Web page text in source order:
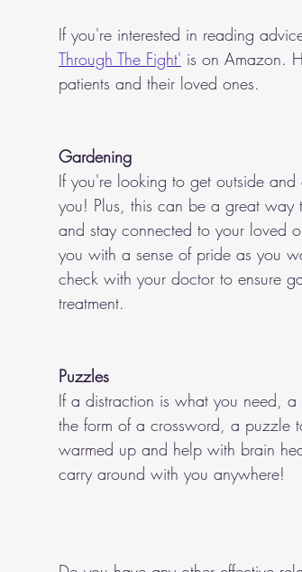
If you're interested in reading
Through The Fight' is on Amazon.
patients and their loved ones.
Gardening
If you're looking to get outside
you! Plus, this can be a great
and stay connected to your loved
you with a sense of pride as you
check with your doctor to ensure
treatment.
Puzzles
If a distraction is what you need,
the form of a crossword, a puzzle
warmed up and help with brain
carry around with you anywhere!